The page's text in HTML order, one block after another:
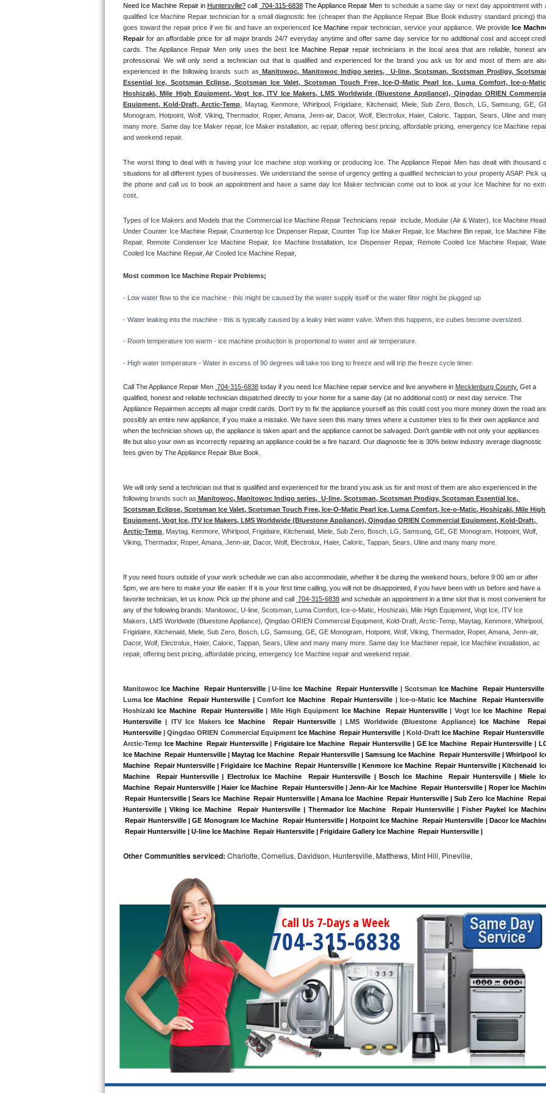
Thermador Repair
U-line Repair
Viking Repair
Whirlpool Repair
Wolf Repair
Speed Queen Repair
Marvel Repair
Dacor Repair
Amana Repair
GE Profile Repair
GE Cafe Repair
Frigidaire Gallery Repair
Kenmore Elite Repair
Kitchenaid Architect Repair
Kitchenaid Superba Repair
GE Artistry Repair
Whirlpool Duet Repair
Maytag Bravos Repair
Whirlpool Cabrio Repair
Whirlpool Smart Repair
Whirlpool Sidekicks Repair
Maytag Maxima Repair
Kitchenaid Pro Line Repair
Samsung Chef Collection Repair
Bosch Axxis Repair
Bosch 800 Series Repair
Samsung Aquajet Repair
Samsung Superspeed Repair
LG Studio Repair
LG Turbowash Repair
LG Stackable Repair
LG Steam Repair
GE True Temp Repair
Need Ice Machine Repair in Huntersville? call 704-315-6838 The Appliance Repair Men to schedule a same day or next day appointment with
qualified Ice Machine Repair technician for a small diagnostic fee (cheaper than the Appliance Repair Blue Book industry standard pricing)
goes toward the repair price if we fix and have an experienced
Ice Machine repair technician, service your appliance. We provide Ice
Repair for an affordable price for all major brands 24/7 everyday anytime and offer same day service for no additional cost and accept
cards. The Appliance Repair Men only uses the best
Ice Machine Repair repair technicians in the local area that are reliable, honest
professional. We will only send a technician out that is qualified and experienced for the brand you ask us for and most of them are
experienced in the following brands such as Manitowoc, Manitowoc Indigo series,  U-line, Scotsman, Scotsman Prodigy,
Essential Ice, Scotsman Eclipse, Scotsman Ice Valet, Scotsman Touch Free, Ice-O-Matic Pearl Ice, Luma Comfort, Ice-o-
Hoshizaki, Mile High Equipment, Vogt Ice, ITV Ice Makers, LMS Worldwide (Bluestone Appliance), Qingdao ORIEN Commercial
Equipment, Kold-Draft, Arctic-Temp , Maytag, Kenmore, Whirlpool, Frigidaire, Kitchenaid, Miele, Sub Zero, Bosch, LG, Samsung, GE,
Monogram, Hotpoint, Wolf, Viking, Thermador, Roper, Amana, Jenn-air, Dacor, Wolf, Electrolux, Haier, Caloric, Tappan, Sears, Uline and
many more. Same day Ice Maker repair, Ice Maker installation, ac repair, offering best pricing, affordable pricing, emergency Ice Machine
and weekend repair.
The worst thing to deal with is having your Ice machine stop working or producing Ice. The Appliance Repair Men has dealt with thousand
situations for all different types of businesses. We understand the sense of urgency getting a qualified technician to your property ASAP. Pick
the phone and call us to book an appointment and have a same day Ice Maker technician come out to look at your Ice Machine for no
cost.
Types of Ice Makers and Models that the Commercial Ice Machine Repair Technicians repair  include, Modular (Air & Water), Ice Machine Head,
Under Counter Ice Machine Repair, Countertop Ice Dispenser Repair, Counter Top Ice Maker Repair, Ice Machine Bin repair, Ice Machine
Repair, Remote Condenser Ice Machine Repair, Ice Machine Installation, Ice Dispenser Repair, Remote Cooled Ice Machine Repair,
Cooled Ice Machine Repair, Air Cooled Ice Machine Repair,
Most common Ice Machine Repair Problems;
- Low water flow to the ice machine - this might be caused by the water supply itself or the water filter might be plugged up
- Water leaking into the machine - this is typically caused by a leaky inlet water valve. When this happens, ice cubes become oversized.
- Room temperature too warm - ice machine production is proportional to water and air temperature.
- High water temperature - Water in excess of 90 degrees will take too long to freeze and will trip the freeze cycle timer.
Call The Appliance Repair Men 704-315-6838 today if you need Ice Machine repair service and live anywhere in Mecklenburg County. Get a
qualified, honest and reliable technician dispatched directly to your home for a same day (at no additional cost) or next day service. The
Appliance Repairmen accepts all major credit cards. Don't try to fix the appliance yourself as this could cost you more money down the road
possibly an entire new appliance, if you make a mistake. We have seen this many times where a customer tries to fix their own appliance and
when the technician shows up, the appliance is taken apart and the appliance cannot be salvaged. Don't gamble with not only your appliances
life but also your own as incorrectly repairing an appliance could be a fire hazard. Our diagnostic fee is 30% below industry average diagnostic
fees given by The Appliance Repair Blue Book.
We will only send a technician out that is qualified and experienced for the brand you ask us for and most of them are also experienced in the
following brands such as Manitowoc, Manitowoc Indigo series,  U-line, Scotsman, Scotsman Prodigy, Scotsman Essential Ice,
Scotsman Eclipse, Scotsman Ice Valet, Scotsman Touch Free, Ice-O-Matic Pearl Ice, Luma Comfort, Ice-o-Matic, Hoshizaki, Mile High
Equipment, Vogt Ice, ITV Ice Makers, LMS Worldwide (Bluestone Appliance), Qingdao ORIEN Commercial Equipment, Kold-Draft,
Arctic-Temp , Maytag, Kenmore, Whirlpool, Frigidaire, Kitchenaid, Miele, Sub Zero, Bosch, LG, Samsung, GE, GE Monogram, Hotpoint, Wolf,
Viking, Thermador, Roper, Amana, Jenn-air, Dacor, Wolf, Electrolux, Haier, Caloric, Tappan, Sears, Uline and many many more.
If you need hours outside of your work schedule we can also accommodate, whether it be during the weekend hours, before 9:00 am or after
5pm, we are here to make your life easier. If it is your first time calling, you will not be disappointed, if you have been with us before and have a
favorite technician, let us know. Pick up the phone and call 704-315-6838 and schedule an appointment in a time slot that is most convenient for
any of the following brands: Manitowoc, U-line, Scotsman, Luma Comfort, Ice-o-Matic, Hoshizaki, Mile High Equipment, Vogt Ice, ITV Ice
Makers, LMS Worldwide (Bluestone Appliance), Qingdao ORIEN Commercial Equipment, Kold-Draft, Arctic-Temp, Maytag, Kenmore, Whirlpool,
Frigidaire, Kitchenaid, Miele, Sub Zero, Bosch, LG, Samsung, GE, GE Monogram, Hotpoint, Wolf, Viking, Thermador, Roper, Amana, Jenn-air,
Dacor, Wolf, Electrolux, Haier, Caloric, Tappan, Sears, Uline and many many more. Same day Ice Machiner repair, Ice Machine installation, ac
repair, offering best pricing, affordable pricing, emergency Ice Machine repair and weekend repair.
Manitowoc Ice Machine  Repair Huntersville | U-line Ice Machine  Repair Huntersville | Scotsman Ice Machine  Repair Huntersville
Luma Ice Machine  Repair Huntersville | Comfort Ice Machine  Repair Huntersville | Ice-o-Matic Ice Machine  Repair Huntersville
Hoshizaki Ice Machine  Repair Huntersville | Mile High Equipment Ice Machine  Repair Huntersville | Vogt Ice Ice Machine
Huntersville | ITV Ice Makers Ice Machine  Repair Huntersville | LMS Worldwide (Bluestone Appliance) Ice Machine
Huntersville | Qingdao ORIEN Commercial Equipment Ice Machine  Repair Huntersville | Kold-Draft Ice Machine  Repair Huntersville
Arctic-Temp Ice Machine  Repair Huntersville | Frigidaire Ice Machine  Repair Huntersville | GE Ice Machine  Repair Huntersville |
Ice Machine  Repair Huntersville | Maytag Ice Machine  Repair Huntersville | Samsung Ice Machine  Repair Huntersville | Whirlpool
Machine  Repair Huntersville | Frigidaire Ice Machine  Repair Huntersville | Kenmore Ice Machine  Repair Huntersville | Kitchenaid
Machine  Repair Huntersville | Electrolux Ice Machine  Repair Huntersville | Bosch Ice Machine  Repair Huntersville | Miele
Machine  Repair Huntersville | Haier Ice Machine  Repair Huntersville | Jenn-Air Ice Machine  Repair Huntersville | Roper Ice
Repair Huntersville | Sears Ice Machine  Repair Huntersville | Amana Ice Machine  Repair Huntersville | Sub Zero Ice Machine
Huntersville | Viking Ice Machine  Repair Huntersville | Thermador Ice Machine  Repair Huntersville | Fisher Paykel Ice
Repair Huntersville | GE Monogram Ice Machine  Repair Huntersville | Hotpoint Ice Machine  Repair Huntersville | Dacor Ice
Repair Huntersville | U-line Ice Machine  Repair Huntersville | Frigidaire Gallery Ice Machine  Repair Huntersville |
Other Communities serviced: Charlotte, Cornelius, Davidson, Huntersville, Matthews, Mint Hill, Pineville,
Call Us 7-Days a Week
704-315-6838